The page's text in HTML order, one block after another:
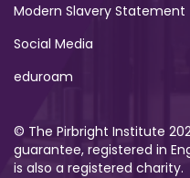
Modern Slavery Statement
Social Media
eduroam
© The Pirbright Institute
guarantee, registered in
is also a registered charity.